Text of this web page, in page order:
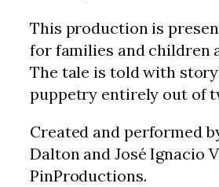
This production is
for families and children
The tale is told with
puppetry entirely out of
Created and performed
Dalton and José Ignacio
PinProductions.